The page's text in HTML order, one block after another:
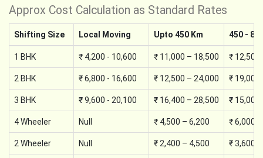
Approx Cost Calculation as Standard Rates
Shifting Size Local Moving Upto 450 Km 450 -
1 BHK ₹ 4,200 - 10,600 ₹ 11,000 – 18,500 ₹ 12,500
2 BHK ₹ 6,800 - 16,600 ₹ 12,500 – 24,000 ₹ 19,000
3 BHK ₹ 9,600 - 20,100 ₹ 16,400 – 28,500 ₹ 15,000
4 Wheeler Null ₹ 4,500 – 6,200 ₹ 6,000
2 Wheeler Null ₹ 2,400 – 4,500 ₹ 3,600